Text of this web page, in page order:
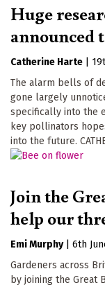
Huge
announced
Catherine Harte
The alarm bells of
gone largely
specifically into the
key pollinators
into the future.
Join the
help our
Emi Murphy
6th
Gardeners across
by joining the Great